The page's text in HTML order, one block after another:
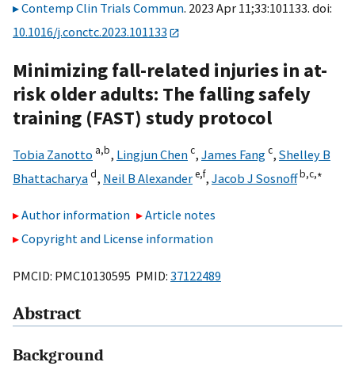
Contemp Clin Trials Commun. 2023 Apr 11;33:101133. doi:
10.1016/j.conctc.2023.101133
Minimizing fall-related injuries in at-
risk older adults: The falling safely
training (FAST) study protocol
Tobia Zanotto a,b, Lingjun Chenc, James Fangc, Shelley B
Bhattacharyad, Neil B Alexandere,f, Jacob J Sosnoffb,c,∗
Author information
Article notes
Copyright and License information
PMCID: PMC10130595 PMID: 37122489
Abstract
Background